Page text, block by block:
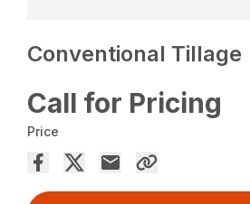
Conventional Tillage
Call for Pricing
Price